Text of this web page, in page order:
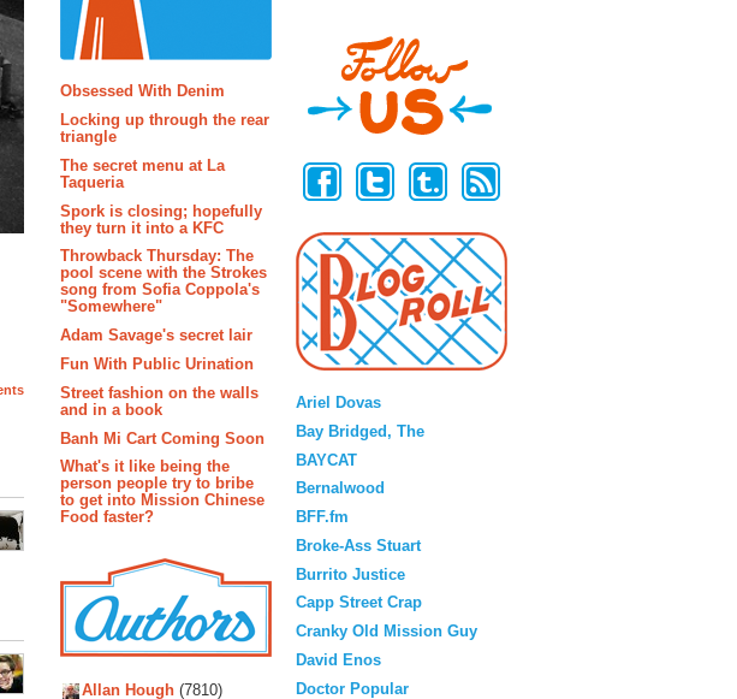
Obsessed With Denim
Locking up through the rear
triangle
The secret menu at La
Taqueria
Spork is closing; hopefully
they turn it into a KFC
Throwback Thursday: The
pool scene with the Strokes
song from Sofia Coppola's
"Somewhere"
Adam Savage's secret lair
Fun With Public Urination
Street fashion on the walls
and in a book
Banh Mi Cart Coming Soon
What's it like being the
person people try to bribe
to get into Mission Chinese
Food faster?
Allan Hough (7810)
Ariel Dovas
Bay Bridged, The
BAYCAT
Bernalwood
BFF.fm
Broke-Ass Stuart
Burrito Justice
Capp Street Crap
Cranky Old Mission Guy
David Enos
Doctor Popular